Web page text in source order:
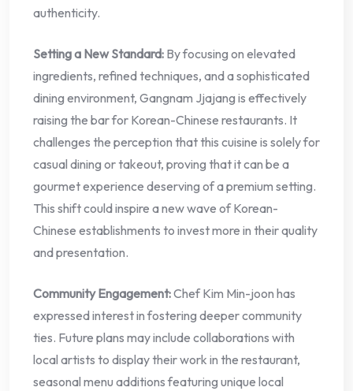
authenticity.
Setting a New Standard: By focusing on elevated
ingredients, refined techniques, and a sophisticated
dining environment, Gangnam Jjajang is effectively
raising the bar for Korean-Chinese restaurants. It
challenges the perception that this cuisine is solely for
casual dining or takeout, proving that it can be a
gourmet experience deserving of a premium setting.
This shift could inspire a new wave of Korean-
Chinese establishments to invest more in their quality
and presentation.
Community Engagement:Chef Kim Min-joon has
expressed interest in fostering deeper community
ties. Future plans may include collaborations with
local artists to display their work in the restaurant,
seasonal menu additions featuring unique local